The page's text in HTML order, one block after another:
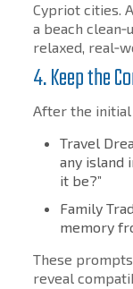
Cypriot cities.
a beach
relaxed,
4. Keep the
After the initial
Travel
any island
it be?”
Family
memory
These
reveal